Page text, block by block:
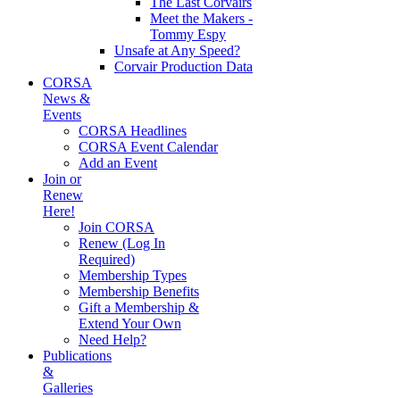
Meet the Makers -
Tommy Espy
Unsafe at Any Speed?
Corvair Production Data
CORSA
News &
Events
CORSA Headlines
CORSA Event Calendar
Add an Event
Join or
Renew
Here!
Join CORSA
Renew (Log In
Required)
Membership Types
Membership Benefits
Gift a Membership &
Extend Your Own
Need Help?
Publications
&
Galleries